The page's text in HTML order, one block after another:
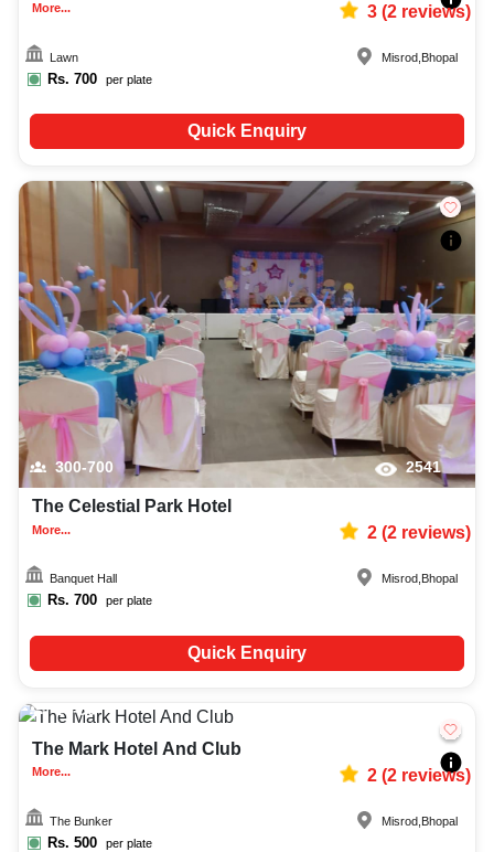
More... 3(2reviews)
Lawn
Rs. 700 per plate
Misrod Bhopal
Quick Enquiry
300-700 2541
The Celestial Park Hotel
More... 2(2reviews)
Banquet Hall
Rs. 700 per plate
Misrod, Bhopal
Quick Enquiry
15-50
The Mark Hotel And Club
More... 2(2reviews)
The Bunker
Rs. 500 per plate
Misrod Bhopal